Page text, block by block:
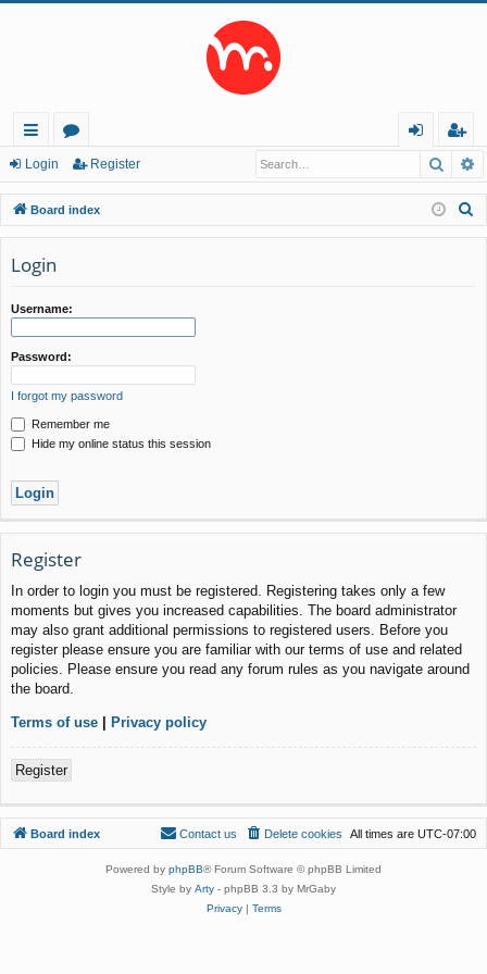
ui
ck
lin
ks
or
u
m
in
eg
ist
er
Login Register
Board index
Login
Username:
Password:
I forgot my password
Remember me
Hide my online status this session
Register
In order to login you must be registered. Registering takes only a few
moments but gives you increased capabilities. The board administrator
may also grant additional permissions to registered users. Before you
register please ensure you are familiar with our terms of use and related
policies. Please ensure you read any forum rules as you navigate around
the board.
Terms of use | Privacy policy
Register
Board index All times are UTC-07:00
Delete cookies
Contact us
Powered by phpBB® Forum Software © phpBB Limited
Style by Arty - phpBB 3.3 by MrGaby
Privacy| Terms